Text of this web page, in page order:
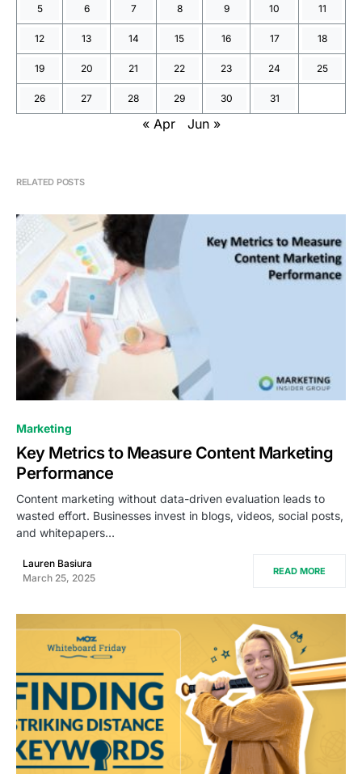
5 6 7 8 9 10 11
12 13 14 15 16 17 18
19 20 21 22 23 24 25
26 27 28 29 30 31
« Apr Jun »
RELATED POSTS
Marketing
Key Metrics to Measure Content Marketing
Performance
Content marketing without data-driven evaluation leads to
wasted effort. Businesses invest in blogs, videos, social posts,
and whitepapers…
Lauren Basiura
March 25, 2025
READ MORE